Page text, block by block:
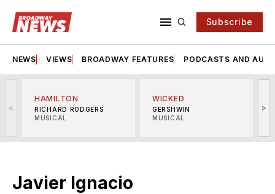
Subscribe
NEWS VIEWS BROADWAY FEATURES PODCASTS AND
<
HAMILTON
RICHARD RODGERS
MUSICAL
WICKED
GERSHWIN
MUSICAL
>
Javier Ignacio